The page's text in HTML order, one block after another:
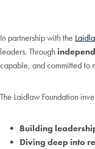
In partnership with the
leaders. Through
capable, and committed to
The Laidlaw Foundation
Building
Diving deep into